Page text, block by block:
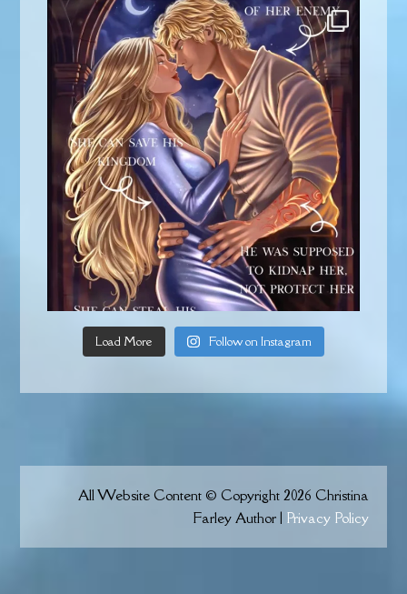
Load More Follow on Instagram
All Website Content © Copyright 2026 Christina
Farley Author | Privacy Policy